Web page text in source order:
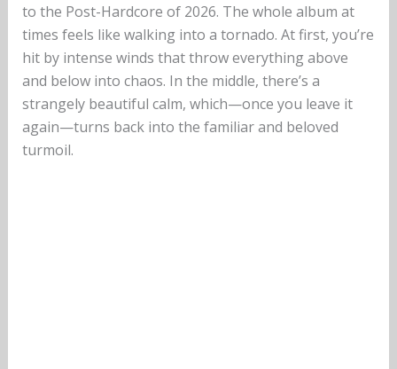
to the Post-Hardcore of 2026. The whole album at
times feels like walking into a tornado. At first, you’re
hit by intense winds that throw everything above
and below into chaos. In the middle, there’s a
strangely beautiful calm, which—once you leave it
again—turns back into the familiar and beloved
turmoil.